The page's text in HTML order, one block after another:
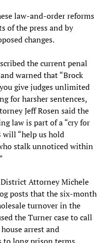
law-and-order reforms
of the press and by
changes.
the current penal
warned that “Brock
give judges unlimited
for harsher sentences,
Jeff Rosen said the
law is part of a “cry for
will “help us hold
stalk unnoticed within
Attorney Michele
posts that the six-month
turnover in the
the Turner case to call
arrest and
long prison terms.